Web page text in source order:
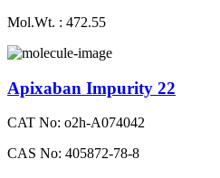
Mol.Wt. : 472.55
Apixaban Impurity 22
CAT No: o2h-A074042
CAS No: 405872-78-8